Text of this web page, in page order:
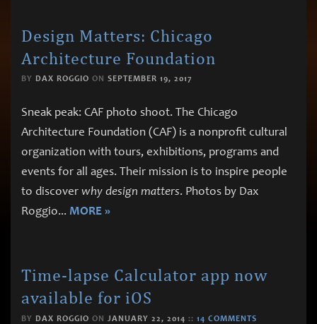
Design Matters: Chicago
Architecture Foundation
BY DAX ROGGIO ON SEPTEMBER 19, 2017
Sneak peak: CAF photo shoot. The Chicago
Architecture Foundation (CAF) is a nonprofit cultural
organization with tours, exhibitions, programs and
events for all ages. Their mission is to inspire people
to discoverwhy design matters. Photos by Dax
Roggio... MORE »
Time-lapse Calculator app now
available for iOS
BY DAX ROGGIO ON JANUARY 22, 2014 :: 14 COMMENTS